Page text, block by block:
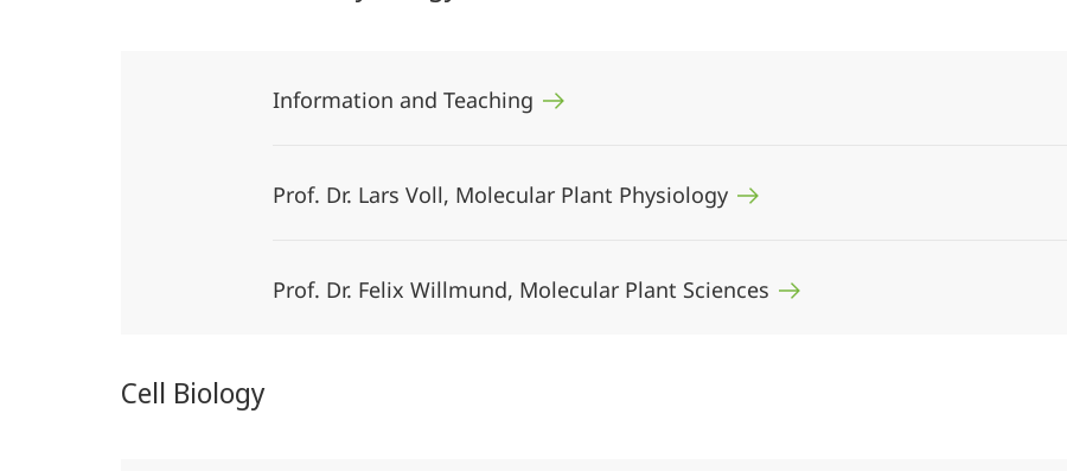
Information and Teaching
Prof. Dr. Lars Voll, Molecular Plant Physiology
Prof. Dr. Felix Willmund, Molecular Plant Sciences
Cell Biology